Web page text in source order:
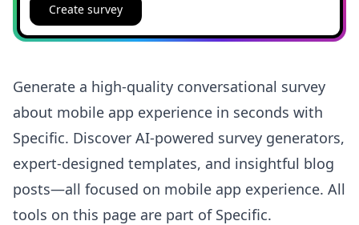
Create survey
Generate a high-quality conversational survey
about mobile app experience in seconds with
Specific. Discover AI-powered survey generators,
expert-designed templates, and insightful blog
posts—all focused on mobile app experience. All
tools on this page are part of Specific.